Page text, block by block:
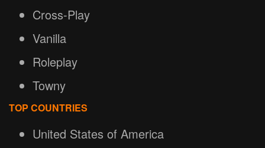
Cross-Play
Vanilla
Roleplay
Towny
TOP COUNTRIES
United States of America